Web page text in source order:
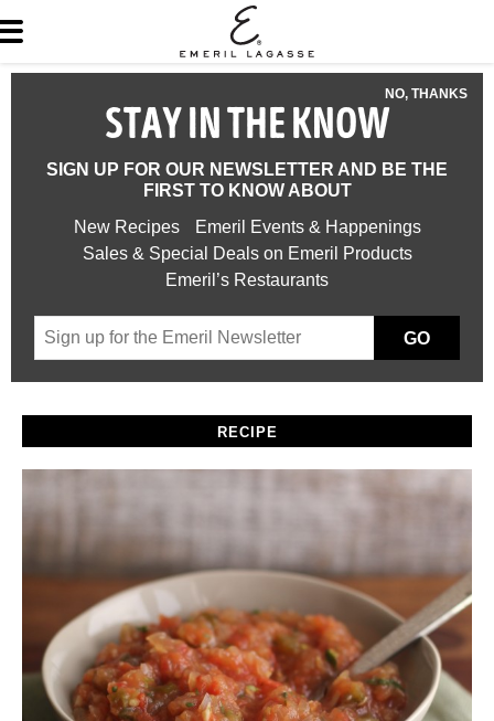
NO, THANKS
STAY IN THE KNOW
SIGN UP FOR OUR NEWSLETTER AND BE THE
FIRST TO KNOW ABOUT
New Recipes
Emeril Events & Happenings
Sales & Special Deals on Emeril Products
Emeril’s Restaurants
GO
RECIPE